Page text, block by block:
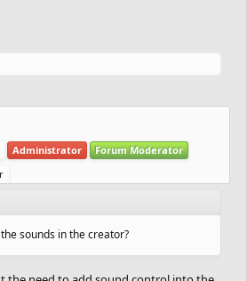
Administrator
Forum Moderator
sounds in the creator?